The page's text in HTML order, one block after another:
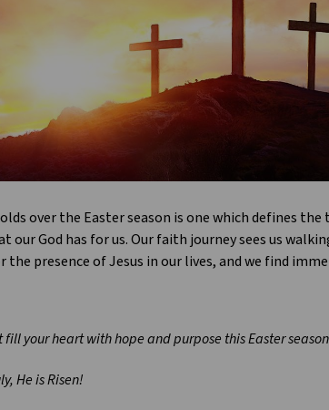
over the Easter season is one which defines the
God has for us. Our faith journey sees us
presence of Jesus in our lives, and we find
your heart with hope and purpose this Easter
He is Risen!